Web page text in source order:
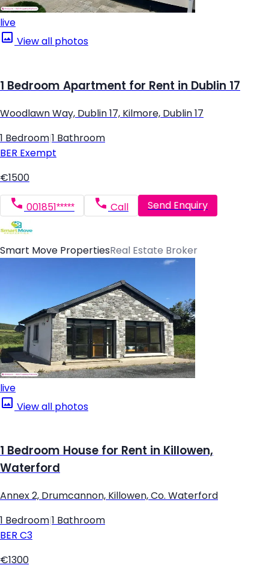
live
View all photos
1 Bedroom Apartment for Rent in Dublin 17
Woodlawn Way, Dublin 17, Kilmore, Dublin 17
1 Bedroom 1 Bathroom
BER Exempt
€1500
001851***** Call Send Enquiry
Smart Move PropertiesReal Estate Broker
live
View all photos
1 Bedroom House for Rent in Killowen,
Waterford
Annex 2, Drumcannon, Killowen, Co. Waterford
1 Bedroom 1 Bathroom
BER C3
€1300